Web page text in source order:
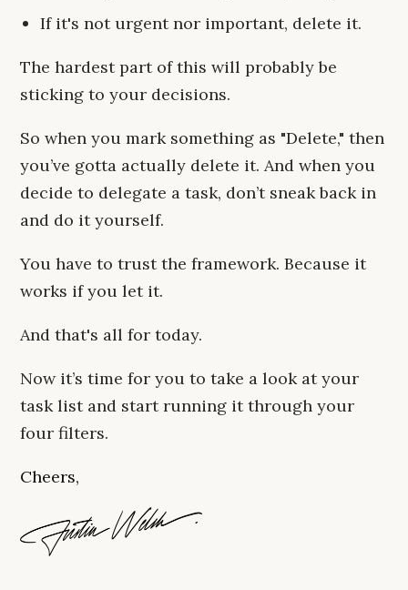
If it's not urgent nor important, delete it.
The hardest part of this will probably be
sticking to your decisions.
So when you mark something as "Delete," then
you’ve gotta actually delete it. And when you
decide to delegate a task, don’t sneak back in
and do it yourself.
You have to trust the framework. Because it
works if you let it.
And that's all for today.
Now it’s time for you to take a look at your
task list and start running it through your
four filters.
Cheers,